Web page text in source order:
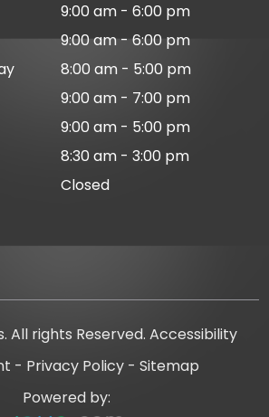
9:00 am - 6:00 pm
9:00 am - 6:00 pm
8:00 am - 5:00 pm
9:00 am - 7:00 pm
9:00 am - 5:00 pm
8:30 am - 3:00 pm
Closed
All rights Reserved. Accessibility
- Privacy Policy - Sitemap
Powered by: